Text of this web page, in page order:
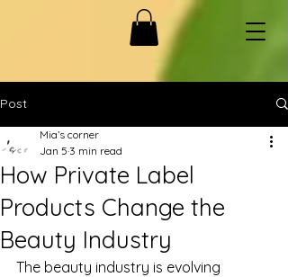
Post
How Private Label
Products Change the
Beauty Industry
Mia’s corner
Jan 5 3 min read
The beauty industry is evolving